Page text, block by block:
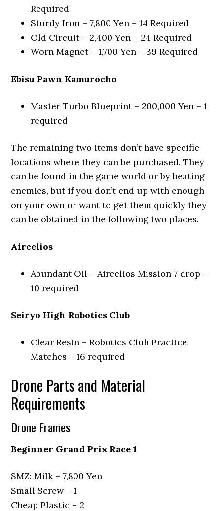
Required
Sturdy Iron – 7,800 Yen – 14 Required
Old Circuit – 2,400 Yen – 24 Required
Worn Magnet – 1,700 Yen – 39 Required
Ebisu Pawn Kamurocho
Master Turbo Blueprint – 200,000 Yen – 1
required
The remaining two items don’t have specific
locations where they can be purchased. They
can be found in the game world or by beating
enemies, but if you don’t end up with enough
on your own or want to get them quickly they
can be obtained in the following two places.
Aircelios
Abundant Oil – Aircelios Mission 7 drop –
10 required
Seiryo High Robotics Club
Clear Resin – Robotics Club Practice
Matches – 16 required
Drone Parts and Material
Requirements
Drone Frames
Beginner Grand Prix Race 1
SMZ: Milk – 7,800 Yen
Small Screw – 1
Cheap Plastic – 2